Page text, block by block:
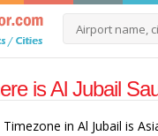
is Al Jubail
in Al Jubail is